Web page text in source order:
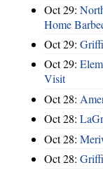
Oct 29:
Home
Oct 29:
Oct 29:
Visit
Oct 28:
Oct 28:
Oct 28:
Oct 28: